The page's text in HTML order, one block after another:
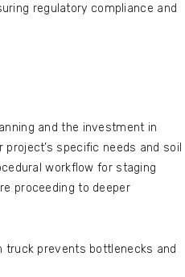
regulatory compliance and
and the investment in
specific needs and soil
workflow for staging
proceeding to deeper
truck prevents bottlenecks and